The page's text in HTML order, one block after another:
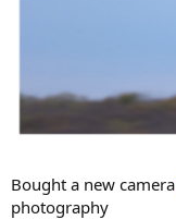
Bought a new camera
photography